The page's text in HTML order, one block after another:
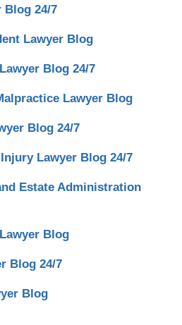
Blog 24/7
Lawyer Blog
Blog 24/7
Lawyer Blog
Blog 24/7
Lawyer Blog 24/7
Estate Administration
Blog
Blog 24/7
Blog